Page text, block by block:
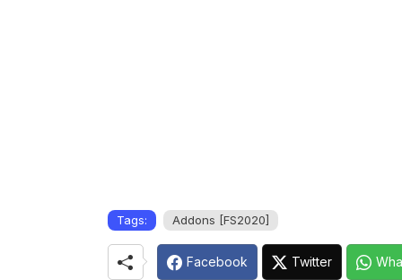
Tags: Addons [FS2020]
Facebook Twitter